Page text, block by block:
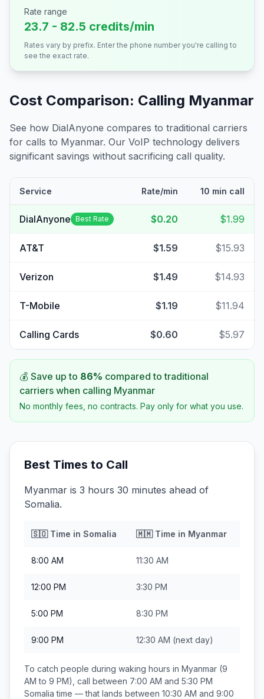
Rate range
23.7 - 82.5 credits/min
Rates vary by prefix. Enter the phone number you're calling to
see the exact rate.
Cost Comparison: Calling Myanmar
See how DialAnyone compares to traditional carriers
for calls to Myanmar. Our VoIP technology delivers
significant savings without sacrificing call quality.
Service Rate/min 10 min call
DialAnyone Best Rate $0.20 $1.99
AT&T $1.59 $15.93
Verizon $1.49 $14.93
T-Mobile $1.19 $11.94
Calling Cards $0.60 $5.97
💰 Save up to 86% compared to traditional
carriers when calling Myanmar
No monthly fees, no contracts. Pay only for what you use.
Best Times to Call
Myanmar is 3 hours 30 minutes ahead of
Somalia.
🇸🇴Time in Somalia 🇲🇲Time in Myanmar
8:00 AM 11:30 AM
12:00 PM 3:30 PM
5:00 PM 8:30 PM
9:00 PM 12:30 AM (next day)
To catch people during waking hours in Myanmar (9
AM to 9 PM), call between 7:00 AM and 5:30 PM
Somalia time — that lands between 10:30 AM and 9:00